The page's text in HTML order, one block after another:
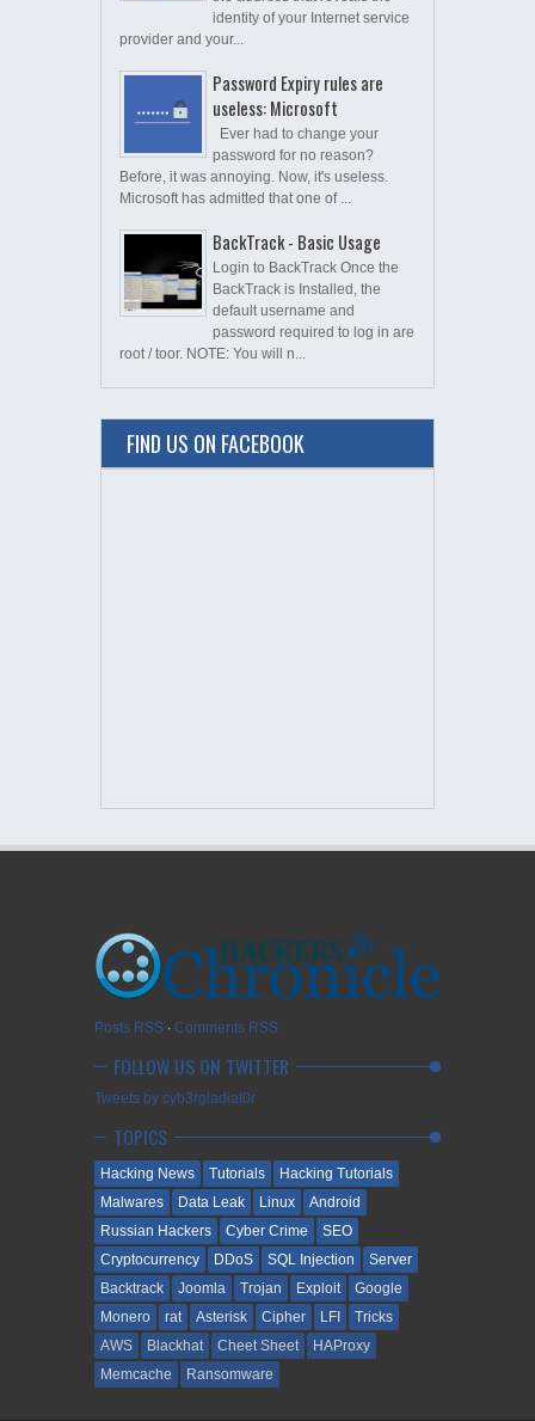
identity of your Internet service
provider and your...
Password Expiry rules are
useless: Microsoft
Ever had to change your
password for no reason?
Before, it was annoying. Now, it's useless.
Microsoft has admitted that one of ...
BackTrack - Basic Usage
Login to BackTrack Once the
BackTrack is Installed, the
default username and
password required to log in are
root / toor. NOTE: You will n...
FIND US ON FACEBOOK
Posts RSS ∙ Comments RSS
FOLLOW US ON TWITTER
Tweets by cyb3rgladiat0r
TOPICS
Hacking News Tutorials
Hacking Tutorials
Malwares
Data Leak Linux
Android
Russian Hackers
Cyber Crime
SEO
Cryptocurrency
DDoS SQL Injection
Server
Backtrack
Joomla Trojan Exploit
Google
Monero
rat Asterisk Cipher LFI
Tricks
AWS
Blackhat Cheet Sheet
HAProxy
Memcache
Ransomware